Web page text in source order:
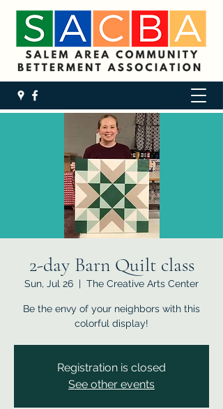
2-day Barn Quilt class
Sun, Jul 26
  |
The Creative Arts Center
Be the envy of your neighbors with this
colorful display!
Registration is closed
See other events